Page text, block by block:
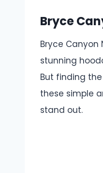
Bryce
Bryce Canyon
stunning
But finding
these simple
stand out.